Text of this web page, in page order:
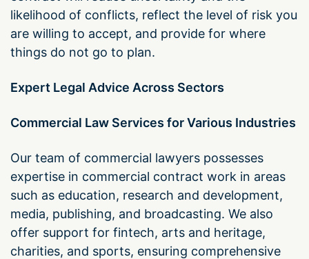
likelihood of conflicts, reflect the level of risk you
are willing to accept, and provide for where
things do not go to plan.
Expert Legal Advice Across Sectors
Commercial Law Services for Various Industries
Our team of commercial lawyers possesses
expertise in commercial contract work in areas
such as education, research and development,
media, publishing, and broadcasting. We also
offer support for fintech, arts and heritage,
charities, and sports, ensuring comprehensive